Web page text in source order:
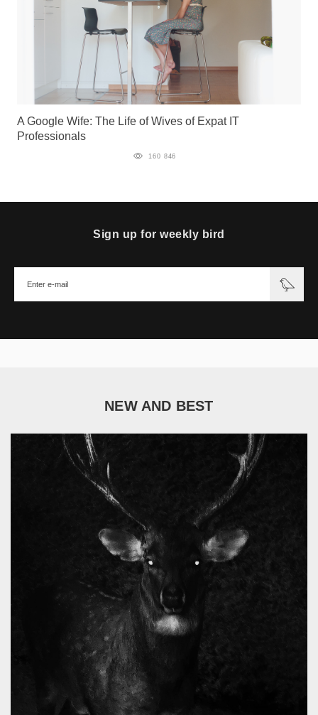
A Google Wife: The Life of Wives of Expat IT
Professionals
160 846
Sign up for weekly bird
NEW AND BEST